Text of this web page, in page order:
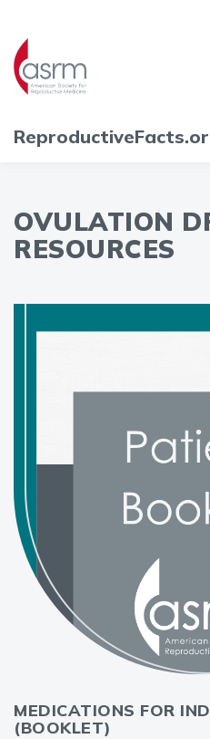
OVULATION
RESOURCES
MEDICATIONS FOR
(BOOKLET)